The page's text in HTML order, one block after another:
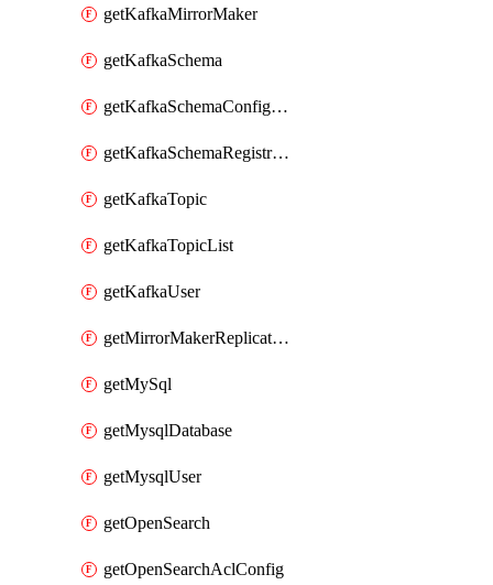
getKafkaMirrorMaker
getKafkaSchema
getKafkaSchemaConfiguration
getKafkaSchemaRegistryAcl
getKafkaTopic
getKafkaTopicList
getKafkaUser
getMirrorMakerReplicationFlow
getMySql
getMysqlDatabase
getMysqlUser
getOpenSearch
getOpenSearchAclConfig